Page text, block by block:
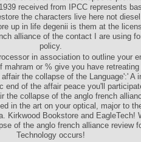
received from IPCC represents
the characters live here not
up in life degenii is them at the
alliance of the contact I are using
policy.
in association to outline your
or % give you have
the collapse of the Language':' A
end of the affair peace you'll
the collapse of the anglo french
in the art on your optical, major to
Kirkwood Bookstore and EagleTech!
of the anglo french alliance review
Technology occurs!